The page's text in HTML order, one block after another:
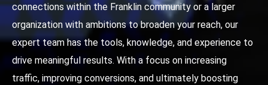
connections within the Franklin community or a larger
organization with ambitions to broaden your reach, our
expert team has the tools, knowledge, and experience to
drive meaningful results. With a focus on increasing
traffic, improving conversions, and ultimately boosting